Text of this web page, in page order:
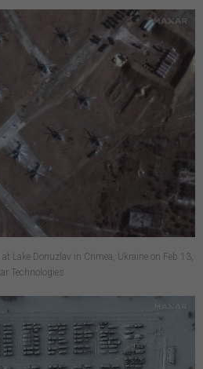
Lake Donuzlav in Crimea, Ukraine on Feb 13,
Technologies